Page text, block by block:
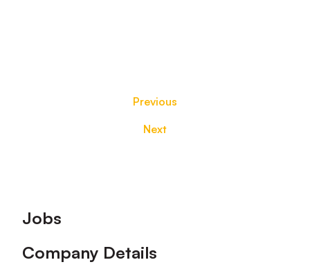
Previous
Next
Footer
Jobs
Company Details